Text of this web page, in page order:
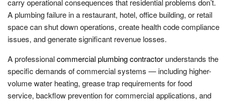
A plumbing failure in a restaurant, hotel, office building, or retail
space can shut down operations, create health code compliance
issues, and generate significant revenue losses.
A professionalcommercial plumbing contractor understands the
specific demands of commercial systems — including higher-
volume water heating, grease trap requirements for food
service, backflow prevention for commercial applications, and